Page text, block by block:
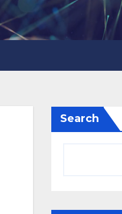
Search